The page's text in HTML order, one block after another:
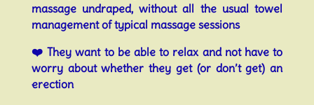
massage undraped, without all the usual towel
management of typical massage sessions
❤️They want to be able to relax and not have to
worry about whether they get (or don’t get) an
erection